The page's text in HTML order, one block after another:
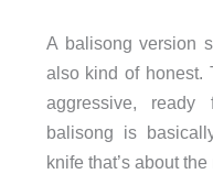
A balisong version
also kind of honest.
aggressive,
balisong is
knife that’s about